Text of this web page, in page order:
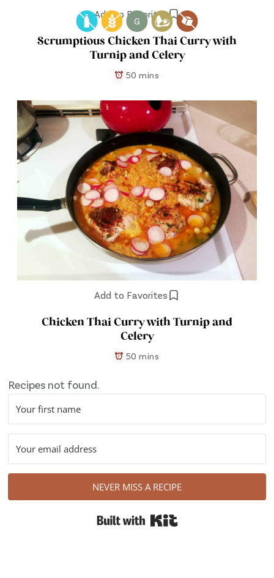
Add to Favorites
G
Scrumptious Chicken Thai Curry with
Turnip and Celery
50 mins
Add to Favorites
Chicken Thai Curry with Turnip and
Celery
50 mins
Recipes not found.
NEVER MISS A RECIPE
Built with Kit